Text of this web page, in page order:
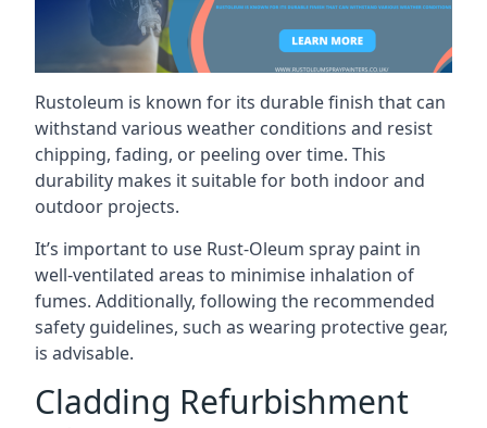
Rustoleum is known for its durable finish that can
withstand various weather conditions and resist
chipping, fading, or peeling over time. This
durability makes it suitable for both indoor and
outdoor projects.
It’s important to use Rust-Oleum spray paint in
well-ventilated areas to minimise inhalation of
fumes. Additionally, following the recommended
safety guidelines, such as wearing protective gear,
is advisable.
Cladding Refurbishment